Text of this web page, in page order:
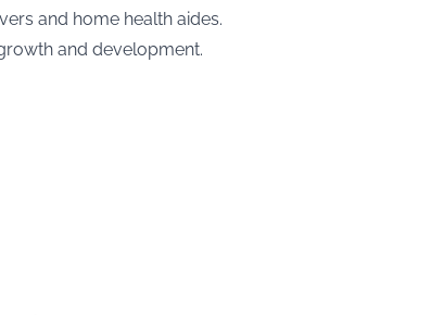
and home health aides.
and development.